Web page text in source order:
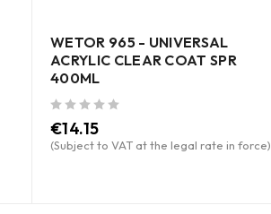
WETOR 965 - UNIVERSAL
ACRYLIC CLEAR COAT SPR
400ML
€14.15
(Subject to VAT at the legal rate in force)